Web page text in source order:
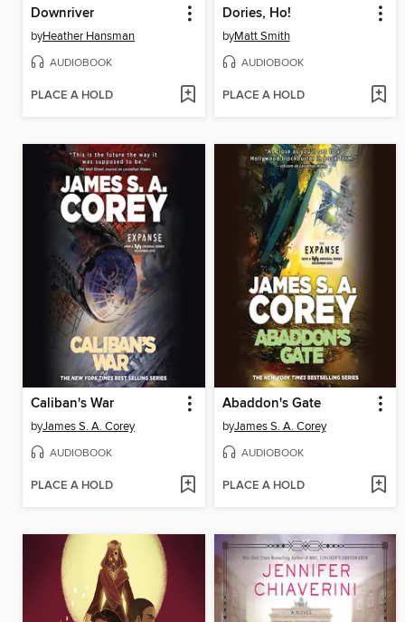
Downriver
byHeather Hansman
AUDIOBOOK
PLACE A HOLD
Dories, Ho!
byMatt Smith
AUDIOBOOK
PLACE A HOLD
Caliban's War
byJames S. A. Corey
AUDIOBOOK
PLACE A HOLD
Abaddon's Gate
byJames S. A. Corey
AUDIOBOOK
PLACE A HOLD